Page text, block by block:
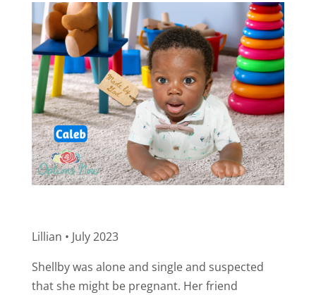
Lillian • July 2023
Shellby was alone and single and suspected
that she might be pregnant. Her friend